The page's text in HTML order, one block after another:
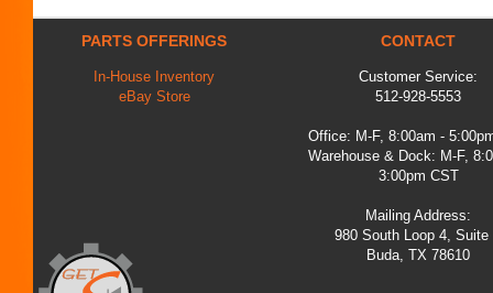
PARTS OFFERINGS
In-House Inventory
eBay Store
CONTACT
Customer Service:
512-928-5553
Office: M-F, 8:00am -
Warehouse & Dock: M-F,
3:00pm CST
Mailing Address:
980 South Loop 4, Suite
Buda, TX 78610